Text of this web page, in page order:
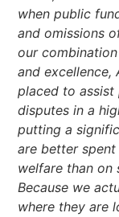
when public
and omissions
our
and excellence,
placed to
disputes in a
putting a
are better
welfare than on
Because we
where they are